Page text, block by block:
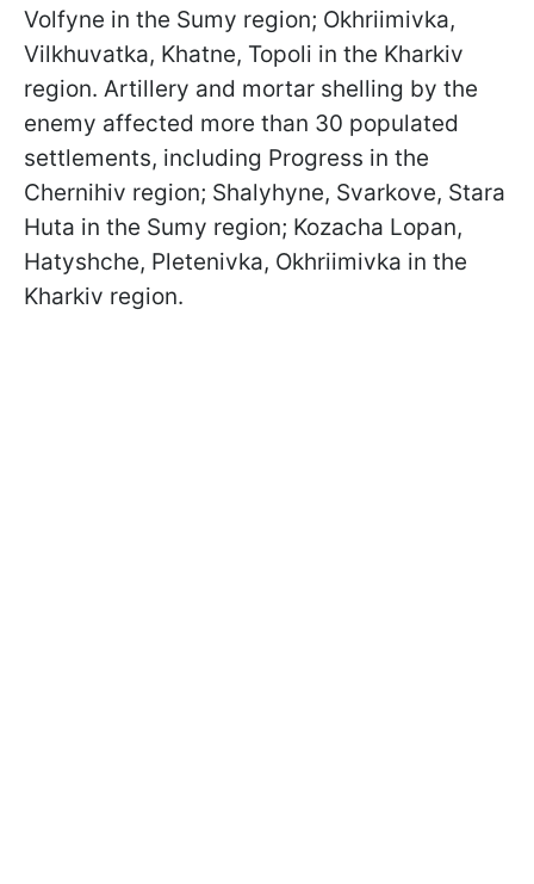
Volfyne in the Sumy region; Okhriimivka,
Vilkhuvatka, Khatne, Topoli in the Kharkiv
region. Artillery and mortar shelling by the
enemy affected more than 30 populated
settlements, including Progress in the
Chernihiv region; Shalyhyne, Svarkove, Stara
Huta in the Sumy region; Kozacha Lopan,
Hatyshche, Pletenivka, Okhriimivka in the
Kharkiv region.